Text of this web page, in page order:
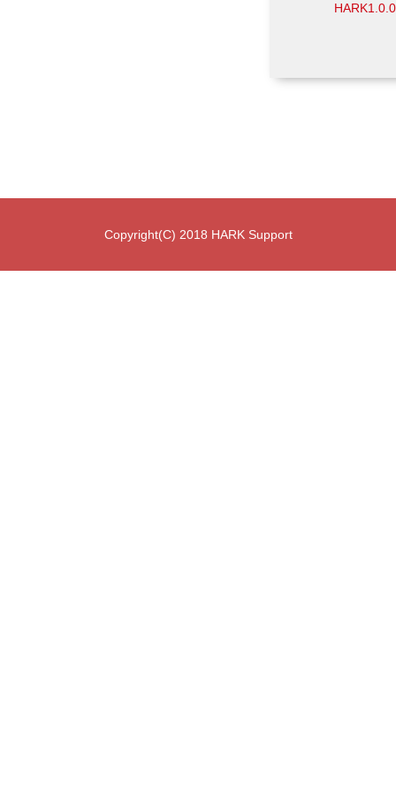
Copyright(C) 2018 HARK Support